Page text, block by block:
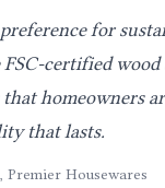
for
certified wood
that homeowners
that lasts.
Premier Housewares